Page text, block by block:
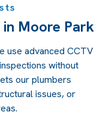
Moore Park
use advanced CCTV
without
our plumbers
issues, or